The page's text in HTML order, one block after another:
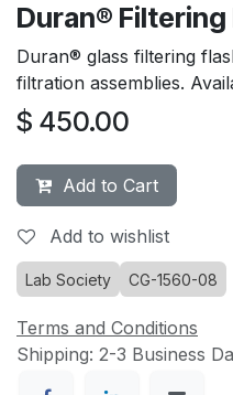
Duran® Filtering
Duran® glass filtering
filtration assemblies.
$ 450.00
Add to Cart
Add to wishlist
Lab Society CG-1560-08
Terms and Conditions
Shipping: 2-3 Business